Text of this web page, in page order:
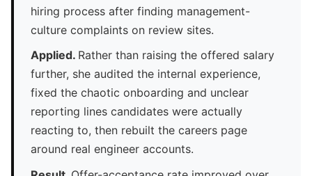
hiring process after finding management-
culture complaints on review sites.
Applied. Rather than raising the offered salary
further, she audited the internal experience,
fixed the chaotic onboarding and unclear
reporting lines candidates were actually
reacting to, then rebuilt the careers page
around real engineer accounts.